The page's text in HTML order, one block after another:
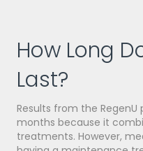
How Long
Last?
Results from the
months because it
treatments. However,